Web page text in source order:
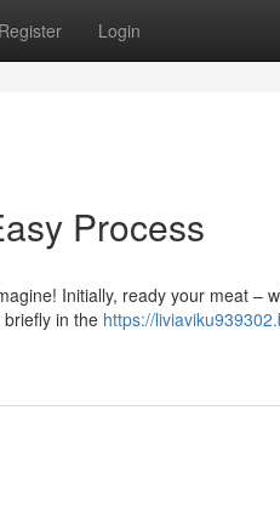
Register Login
Process
Initially, ready your meat –
in the https://